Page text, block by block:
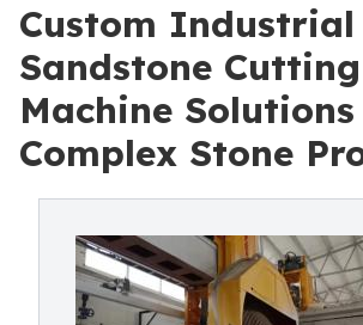
Custom Industrial
Sandstone Cutting
Machine
Complex Stone